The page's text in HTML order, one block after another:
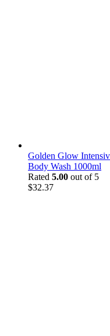
Golden Glow
Body Wash 1000ml
Rated 5.00 out of 5
$32.37